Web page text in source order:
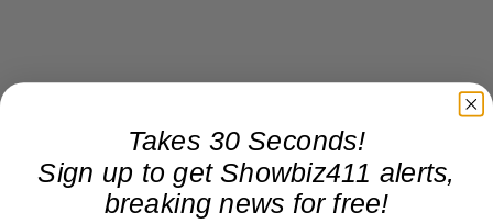
Takes 30 Seconds!
Sign up to get Showbiz411 alerts,
breaking news for free!